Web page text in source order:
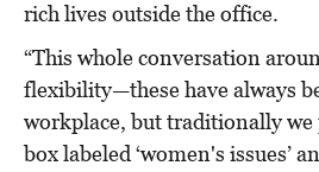
rich lives outside the office.
“This whole conversation
flexibility—these have always
workplace, but traditionally
box labeled ‘women's issues’